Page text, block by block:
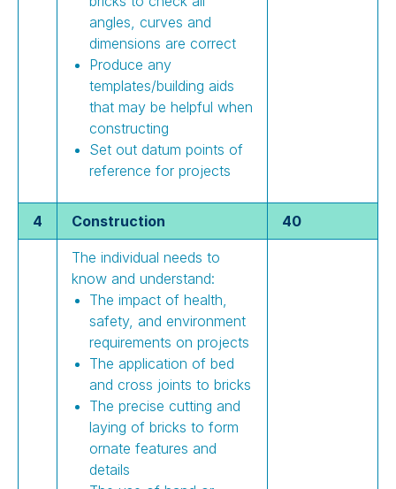
angles, curves and
dimensions are correct
Produce any
templates/building aids
that may be helpful when
constructing
Set out datum points of
reference for projects
4 Construction 40
The individual needs to
know and understand:
The impact of health,
safety, and environment
requirements on projects
The application of bed
and cross joints to bricks
The precise cutting and
laying of bricks to form
ornate features and
details